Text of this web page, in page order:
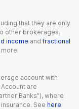
that they are only
other brokerages.
income and fractional
account with
are
Banks”), where
See here